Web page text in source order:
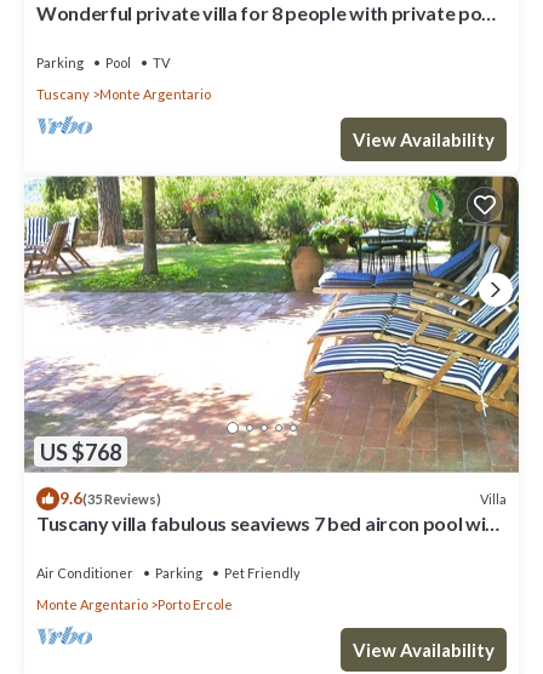
Wonderful private villa for 8 people with private pool,
Parking Pool
TV
Tuscany
Monte Argentario
View Availability
US $768
9.6(35 Reviews) Villa
Tuscany villa fabulous seaviews 7 bed aircon pool wifi
Air Conditioner Parking
Pet Friendly
Monte Argentario
Porto Ercole
View Availability